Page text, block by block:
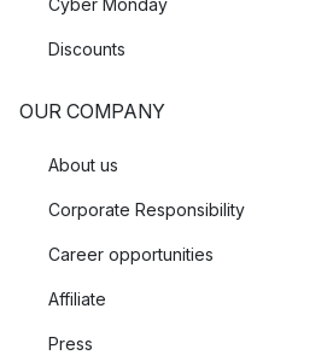
Cyber Monday
Discounts
OUR COMPANY
About us
Corporate Responsibility
Career opportunities
Affiliate
Press